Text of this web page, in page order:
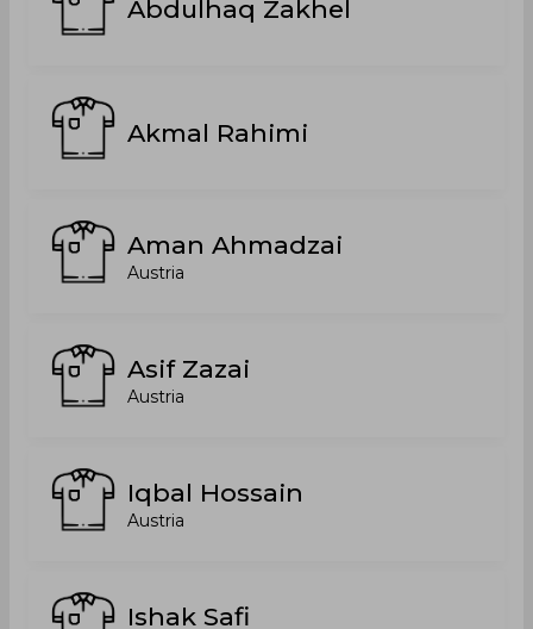
Abdulhaq Zakhel
Akmal Rahimi
Aman Ahmadzai
Austria
Asif Zazai
Austria
Iqbal Hossain
Austria
Ishak Safi